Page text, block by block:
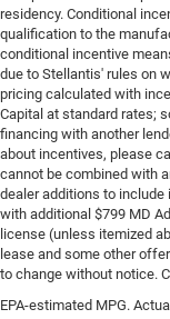
Put a little
upholstery.
This provides
leather.
This upholstery
to keep clean.
Front seatback
upholstery
Front head
restraint control
Rear head
restraint control
residency. Conditional
qualification to the
conditional incentive
due to Stellantis' rules on
pricing calculated with
Capital at standard rates;
financing with another
about incentives, please
cannot be combined with
dealer additions to
with additional $799 MD
license (unless itemized
lease and some other
to change without notice.
EPA-estimated MPG.